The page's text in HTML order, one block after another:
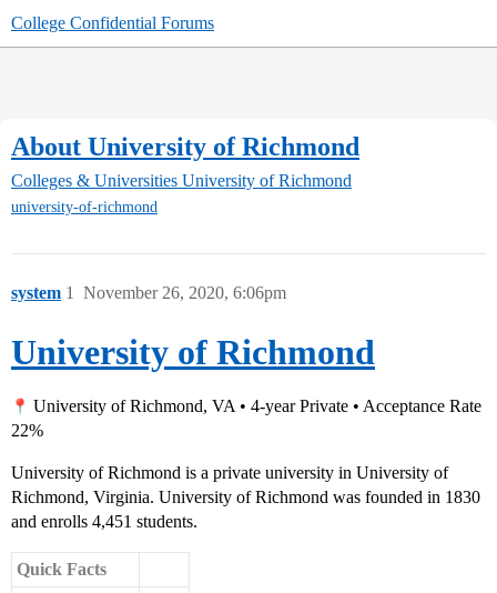
College Confidential Forums
About University of Richmond
Colleges & Universities University of Richmond
university-of-richmond
system November 26, 2020, 6:06pm
1
University of Richmond
University of Richmond, VA • 4-year Private • Acceptance Rate
22%
University of Richmond is a private university in University of
Richmond, Virginia. University of Richmond was founded in 1830
and enrolls 4,451 students.
Quick Facts